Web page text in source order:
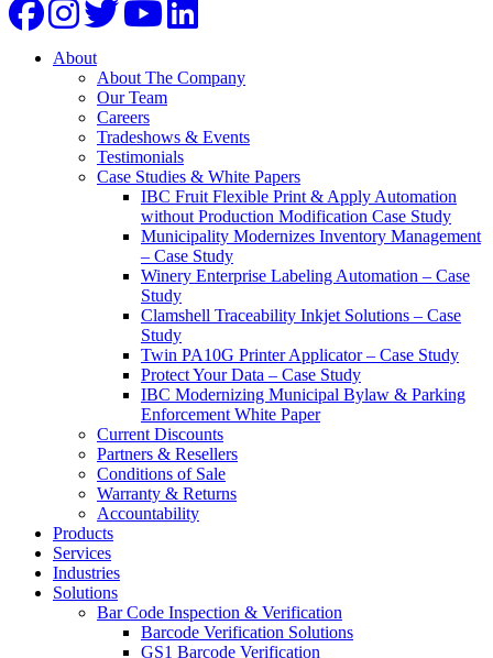
About
About The Company
Our Team
Careers
Tradeshows & Events
Testimonials
Case Studies & White Papers
IBC Fruit Flexible Print & Apply Automation
without Production Modification Case Study
Municipality Modernizes Inventory Management
– Case Study
Winery Enterprise Labeling Automation – Case
Study
Clamshell Traceability Inkjet Solutions – Case
Study
Twin PA10G Printer Applicator – Case Study
Protect Your Data – Case Study
IBC Modernizing Municipal Bylaw & Parking
Enforcement White Paper
Current Discounts
Partners & Resellers
Conditions of Sale
Warranty & Returns
Accountability
Products
Services
Industries
Solutions
Bar Code Inspection & Verification
Barcode Verification Solutions
GS1 Barcode Verification